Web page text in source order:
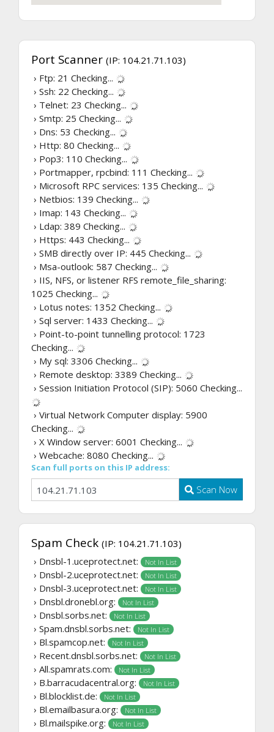
Port Scanner (IP: 104.21.71.103)
› Ftp: 21 Checking...
› Ssh: 22 Checking...
› Telnet: 23 Checking...
› Smtp: 25 Checking...
› Dns: 53 Checking...
› Http: 80 Checking...
› Pop3: 110 Checking...
› Portmapper, rpcbind: 111 Checking...
› Microsoft RPC services: 135 Checking...
› Netbios: 139 Checking...
› Imap: 143 Checking...
› Ldap: 389 Checking...
› Https: 443 Checking...
› SMB directly over IP: 445 Checking...
› Msa-outlook: 587 Checking...
› IIS, NFS, or listener RFS remote_file_sharing:
1025 Checking...
› Lotus notes: 1352 Checking...
› Sql server: 1433 Checking...
› Point-to-point tunnelling protocol: 1723
Checking...
› My sql: 3306 Checking...
› Remote desktop: 3389 Checking...
› Session Initiation Protocol (SIP): 5060 Checking...
› Virtual Network Computer display: 5900
Checking...
› X Window server: 6001 Checking...
› Webcache: 8080 Checking...
Scan full ports on this IP address:
Scan Now
Spam Check (IP: 104.21.71.103)
› Dnsbl-1.uceprotect.net:
Not In List
› Dnsbl-2.uceprotect.net: Not In List
› Dnsbl-3.uceprotect.net: Not In List
› Dnsbl.dronebl.org: Not In List
› Dnsbl.sorbs.net: Not In List
› Spam.dnsbl.sorbs.net: Not In List
› Bl.spamcop.net: Not In List
› Recent.dnsbl.sorbs.net: Not In List
› All.spamrats.com: Not In List
› B.barracudacentral.org: Not In List
› Bl.blocklist.de: Not In List
› Bl.emailbasura.org: Not In List
› Bl.mailspike.org: Not In List